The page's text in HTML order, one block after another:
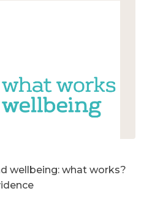
wellbeing: what works?